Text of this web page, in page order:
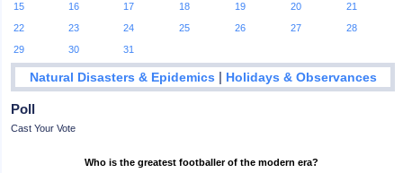
15
16 17 18 19 20
21
22
23 24 25 26 27
28
29
30 31
Natural Disasters & Epidemics | Holidays & Observances
Poll
Cast Your Vote
Who is the greatest footballer of the modern era?